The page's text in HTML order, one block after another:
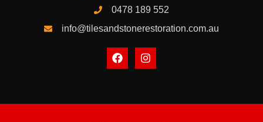
0478 189 552
info@tilesandstonerestoration.com.au